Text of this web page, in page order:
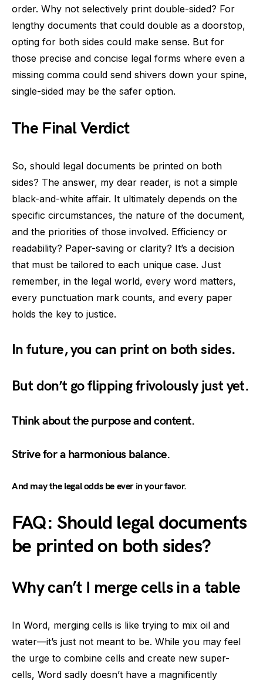
order. Why not selectively print double-sided? For
lengthy documents that could double as a doorstop,
opting for both sides could make sense. But for
those precise and concise legal forms where even a
missing comma could send shivers down your spine,
single-sided may be the safer option.
The Final Verdict
So, should legal documents be printed on both
sides? The answer, my dear reader, is not a simple
black-and-white affair. It ultimately depends on the
specific circumstances, the nature of the document,
and the priorities of those involved. Efficiency or
readability? Paper-saving or clarity? It’s a decision
that must be tailored to each unique case. Just
remember, in the legal world, every word matters,
every punctuation mark counts, and every paper
holds the key to justice.
In future, you can print on both sides.
But don’t go flipping frivolously just yet.
Think about the purpose and content.
Strive for a harmonious balance.
And may the legal odds be ever in your favor.
FAQ: Should legal documents
be printed on both sides?
Why can’t I merge cells in a table
In Word, merging cells is like trying to mix oil and
water—it’s just not meant to be. While you may feel
the urge to combine cells and create new super-
cells, Word sadly doesn’t have a magnificently